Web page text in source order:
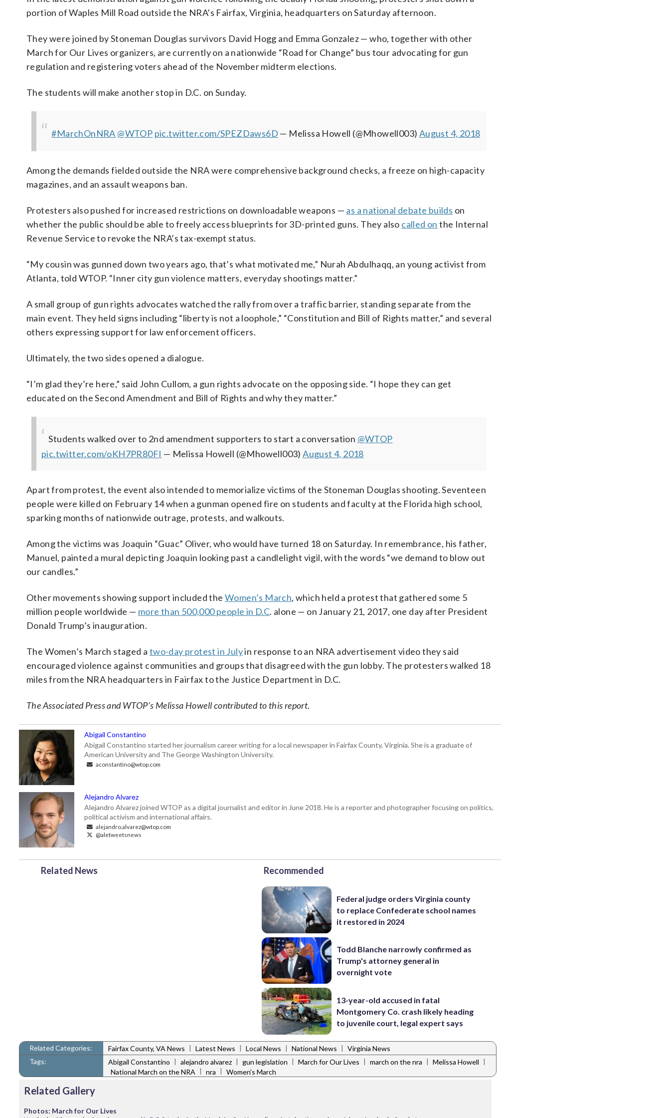
portion of Waples Mill Road outside the NRA’s Fairfax, Virginia, headquarters on Saturday afternoon.
They were joined by Stoneman Douglas survivors David Hogg and Emma Gonzalez — who, together with other
March for Our Lives organizers, are currently on a nationwide “Road for Change” bus tour advocating for gun
regulation and registering voters ahead of the November midterm elections.
The students will make another stop in D.C. on Sunday.
#MarchOnNRA @WTOP pic.twitter.com/SPEZDaws6D — Melissa Howell (@Mhowell003) August 4, 2018
Among the demands fielded outside the NRA were comprehensive background checks, a freeze on high-capacity
magazines, and an assault weapons ban.
Protesters also pushed for increased restrictions on downloadable weapons — as a national debate builds on
whether the public should be able to freely access blueprints for 3D-printed guns. They also called on the Internal
Revenue Service to revoke the NRA’s tax-exempt status.
“My cousin was gunned down two years ago, that’s what motivated me,” Nurah Abdulhaqq, an young activist from
Atlanta, told WTOP. “Inner city gun violence matters, everyday shootings matter.”
A small group of gun rights advocates watched the rally from over a traffic barrier, standing separate from the
main event. They held signs including “liberty is not a loophole,” “Constitution and Bill of Rights matter,” and several
others expressing support for law enforcement officers.
Ultimately, the two sides opened a dialogue.
“I’m glad they’re here,” said John Cullom, a gun rights advocate on the opposing side. “I hope they can get
educated on the Second Amendment and Bill of Rights and why they matter.”
Students walked over to 2nd amendment supporters to start a conversation @WTOP
pic.twitter.com/oKH7PR80FI — Melissa Howell (@Mhowell003)August 4, 2018
Apart from protest, the event also intended to memorialize victims of the Stoneman Douglas shooting. Seventeen
people were killed on February 14 when a gunman opened fire on students and faculty at the Florida high school,
sparking months of nationwide outrage, protests, and walkouts.
Among the victims was Joaquin “Guac” Oliver, who would have turned 18 on Saturday. In remembrance, his father,
Manuel, painted a mural depicting Joaquin looking past a candlelight vigil, with the words “we demand to blow out
our candles.”
Other movements showing support included the Women’s March, which held a protest that gathered some 5
million people worldwide — more than 500,000 people in D.C. alone — on January 21, 2017, one day after President
Donald Trump’s inauguration.
The Women’s March staged a two-day protest in Julyin response to an NRA advertisement video they said
encouraged violence against communities and groups that disagreed with the gun lobby. The protesters walked 18
miles from the NRA headquarters in Fairfax to the Justice Department in D.C.
The Associated Press and WTOP’s Melissa Howell contributed to this report.
Abigail Constantino
Abigail Constantino started her journalism career writing for a local newspaper in Fairfax County, Virginia. She is a graduate of
American University and The George Washington University.
aconstantino@wtop.com
Alejandro Alvarez
Alejandro Alvarez joined WTOP as a digital journalist and editor in June 2018. He is a reporter and photographer focusing on politics,
political activism and international affairs.
alejandro.alvarez@wtop.com
@aletweetsnews
Related News Recommended
Federal judge orders Virginia county
to replace Confederate school names
it restored in 2024
Todd Blanche narrowly confirmed as
Trump's attorney general in
overnight vote
13-year-old accused in fatal
Montgomery Co. crash likely heading
to juvenile court, legal expert says
Related Categories: Fairfax County, VA News | Latest News | Local News | National News | Virginia News
Tags:
Abigail Constantino | alejandro alvarez | gun legislation | March for Our Lives | march on the nra | Melissa Howell |
National March on the NRA | nra | Women's March
Related Gallery
Photos: March for Our Lives